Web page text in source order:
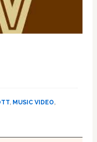
, MUSIC VIDEO,